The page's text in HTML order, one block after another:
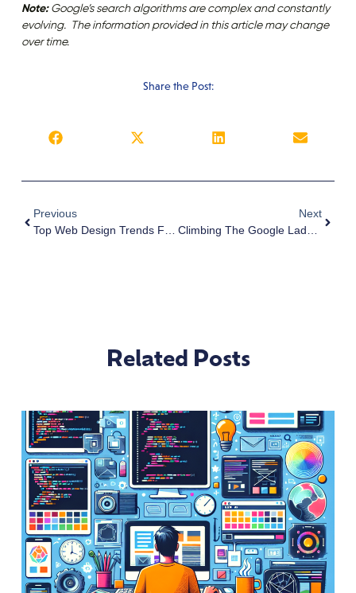
Note: Google’s search algorithms are complex and constantly
evolving. The information provided in this article may change
over time.
Share the Post:
Previous
Top Web Design Trends For 2025: What To Expect | Web Design Firm San Diego
Next
Climbing The Google Ladder: Best Practices For Improving Your Business Ranking
Related Posts